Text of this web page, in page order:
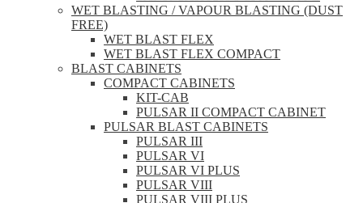
WET BLASTING / VAPOUR BLASTING (DUST
FREE)
WET BLAST FLEX
WET BLAST FLEX COMPACT
BLAST CABINETS
COMPACT CABINETS
KIT-CAB
PULSAR II COMPACT CABINET
PULSAR BLAST CABINETS
PULSAR III
PULSAR VI
PULSAR VI PLUS
PULSAR VIII
PULSAR VIII PLUS